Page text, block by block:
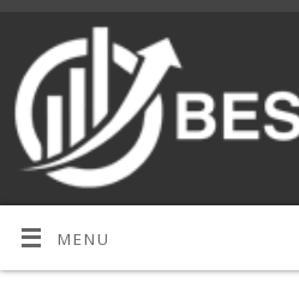
MENU